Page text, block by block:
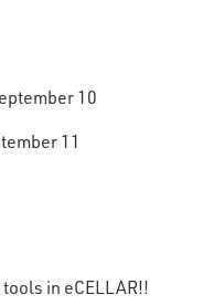
10
11
in eCELLAR!!